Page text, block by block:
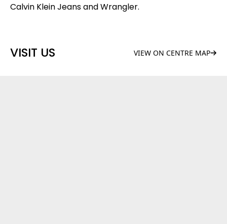
Calvin Klein Jeans and Wrangler.
VISIT US VIEW ON CENTRE MAP